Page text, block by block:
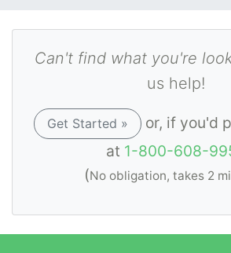
Can't find what you're
us help!
Get Started »
or, if you'd
at 1-800-608-
(No obligation, takes 2